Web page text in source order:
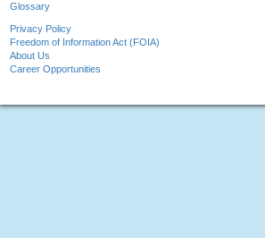
Glossary
Privacy Policy
Freedom of Information Act (FOIA)
About Us
Career Opportunities